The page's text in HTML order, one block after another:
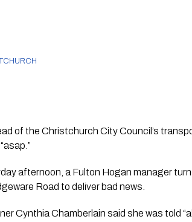
of the Christchurch City Council’s
afternoon, a Fulton Hogan manager
Road to deliver bad news.
Cynthia Chamberlain said she was told